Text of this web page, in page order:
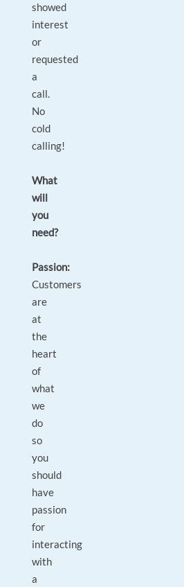
showed
interest
or
requested
a
call.
No
cold
calling!
What
will
you
need?
Passion:
Customers
are
at
the
heart
of
what
we
do
so
you
should
have
passion
for
interacting
with
a